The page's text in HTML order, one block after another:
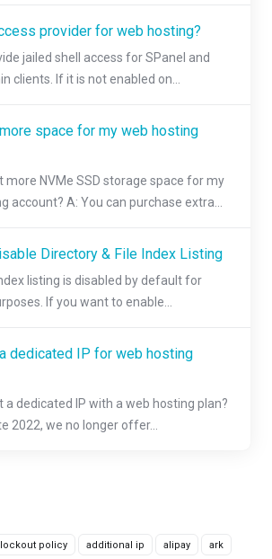
policy additional ip alipay ark
provider for web hosting?
jailed shell access for SPanel and
clients. If it is not enabled on...
space for my web hosting
more NVMe SSD storage space for my
account? A: You can purchase extra...
Directory & File Index Listing
listing is disabled by default for
If you want to enable...
dedicated IP for web hosting
a dedicated IP with a web hosting plan?
2022, we no longer offer...